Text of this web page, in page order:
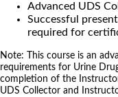
Advanced UDS
Successful
required for
Note: This course is an
requirements for Urine
completion of the
UDS Collector and